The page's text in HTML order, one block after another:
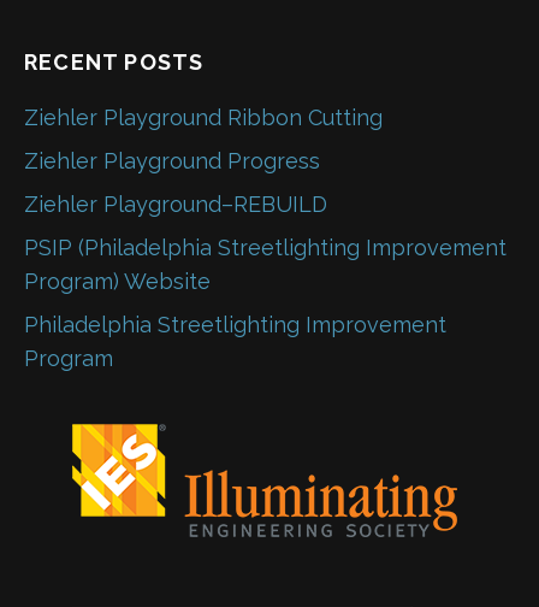
RECENT POSTS
Ziehler Playground Ribbon Cutting
Ziehler Playground Progress
Ziehler Playground–REBUILD
PSIP (Philadelphia Streetlighting Improvement
Program) Website
Philadelphia Streetlighting Improvement
Program